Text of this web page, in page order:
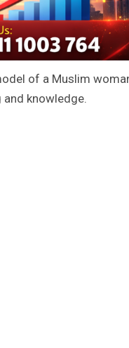
of a Muslim
knowledge.